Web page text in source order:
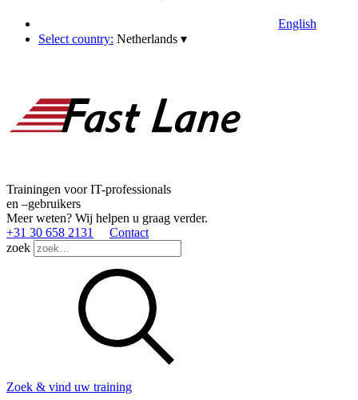
English
Select country: Netherlands ▾
Trainingen voor IT-professionals
en –gebruikers
Meer weten? Wij helpen u graag verder.
+31 30 658 2131
Contact
zoek
Zoek & vind uw training